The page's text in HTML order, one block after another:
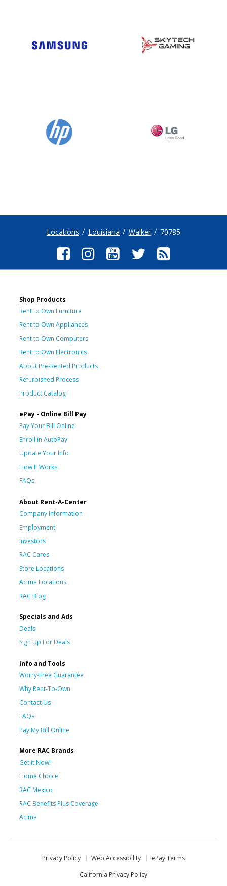
Locations Louisiana Walker 70785
Shop Products
Rent to Own Furniture
Rent to Own Appliances
Rent to Own Computers
Rent to Own Electronics
About Pre-Rented Products
Refurbished Process
Product Catalog
ePay - Online Bill Pay
Pay Your Bill Online
Enroll in AutoPay
Update Your Info
How It Works
FAQs
About Rent-A-Center
Company Information
Employment
Investors
RAC Cares
Store Locations
Acima Locations
RAC Blog
Specials and Ads
Deals
Sign Up For Deals
Info and Tools
Worry-Free Guarantee
Why Rent-To-Own
Contact Us
FAQs
Pay My Bill Online
More RAC Brands
Get it Now!
Home Choice
RAC Mexico
RAC Benefits Plus Coverage
Acima
Privacy Policy Web Accessibility
ePay Terms
California Privacy Policy